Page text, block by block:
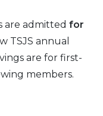
are admitted for
TSJS annual
are for first-
members.